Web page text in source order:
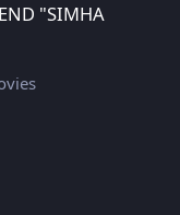
"SIMHA